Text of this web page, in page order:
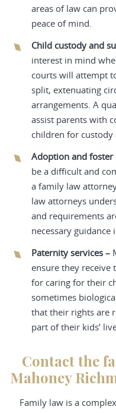
areas of law can
peace of mind.
Child custody and
interest in mind
courts will attempt
split, extenuating
arrangements. A
assist parents with
children for
Adoption and foster
be a difficult and
a family law
law attorneys
and requirements
necessary
Paternity services –
ensure they receive
for caring for their
sometimes
that their rights are
part of their kids’
Contact the
Mahoney
Family law is a